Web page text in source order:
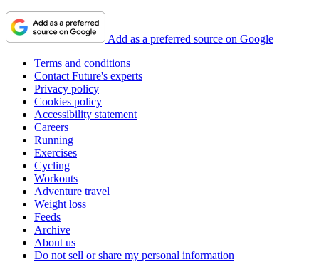
Add as a preferred source on Google
Terms and conditions
Contact Future's experts
Privacy policy
Cookies policy
Accessibility statement
Careers
Running
Exercises
Cycling
Workouts
Adventure travel
Weight loss
Feeds
Archive
About us
Do not sell or share my personal information